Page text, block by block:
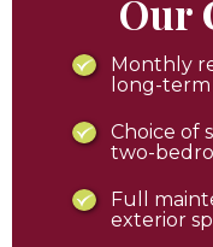
Our
Monthly
long-term
Choice of
two-
Full
exterior